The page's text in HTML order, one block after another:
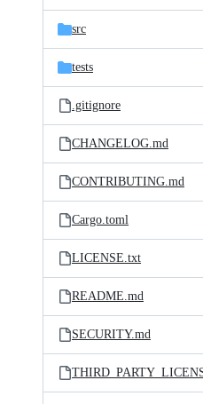
src
tests
.gitignore
CHANGELOG.md
CONTRIBUTING.md
Cargo.toml
LICENSE.txt
README.md
SECURITY.md